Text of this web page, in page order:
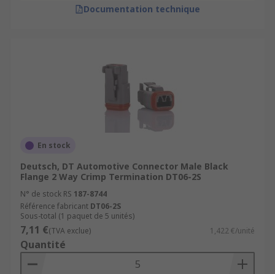
Documentation technique
En stock
Deutsch, DT Automotive Connector Male Black
Flange 2 Way Crimp Termination DT06-2S
N° de stock RS 187-8744
Référence fabricant DT06-2S
Sous-total (1 paquet de 5 unités)
7,11 €(TVA exclue) 1,422 €/unité
Quantité